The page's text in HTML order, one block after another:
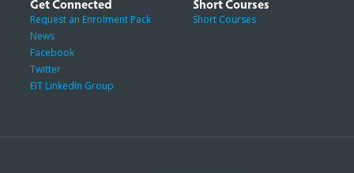
Request an Enrolment Pack
News
Facebook
Twitter
EIT LinkedIn Group
Short Courses